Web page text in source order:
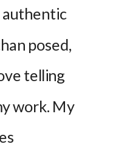
authentic
posed,
telling
work. My